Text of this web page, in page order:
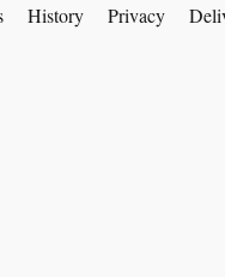
History Privacy